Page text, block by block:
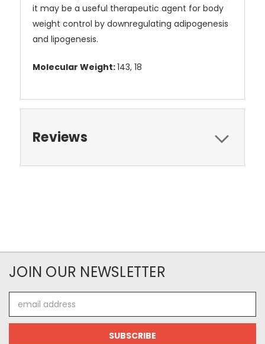
it may be a useful therapeutic agent for body
weight control by downregulating adipogenesis
and lipogenesis.
Molecular Weight:143, 18
Reviews
JOIN OUR NEWSLETTER
Address